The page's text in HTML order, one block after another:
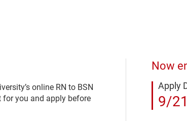
online RN to BSN
for you and apply before
Now
Apply
9/